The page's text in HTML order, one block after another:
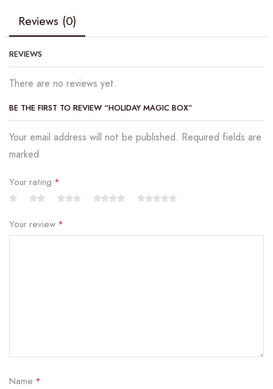
Reviews (0)
REVIEWS
There are no reviews yet.
BE THE FIRST TO REVIEW “HOLIDAY MAGIC BOX”
Your email address will not be published. Required fields are
marked
Your rating *
Your review *
Name *